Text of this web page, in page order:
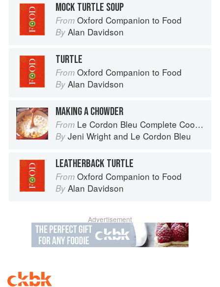
MOCK TURTLE SOUP
From Oxford Companion to Food
By Alan Davidson
TURTLE
From Oxford Companion to Food
By Alan Davidson
MAKING A CHOWDER
From Le Cordon Bleu Complete Cooking Techniques
By Jeni Wright and Le Cordon Bleu
LEATHERBACK TURTLE
From Oxford Companion to Food
By Alan Davidson
Advertisement